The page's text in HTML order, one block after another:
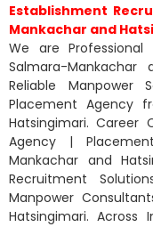
Establishment
Mankachar and
We are
Salmara-Mankachar
Reliable
Placement Agency
Hatsingimari. Career
Agency |
Mankachar and
Recruitment
Manpower
Hatsingimari. Across